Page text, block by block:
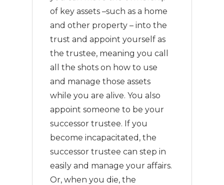
of key assets –such as a home
and other property – into the
trust and appoint yourself as
the trustee, meaning you call
all the shots on how to use
and manage those assets
while you are alive. You also
appoint someone to be your
successor trustee. If you
become incapacitated, the
successor trustee can step in
easily and manage your affairs.
Or, when you die, the